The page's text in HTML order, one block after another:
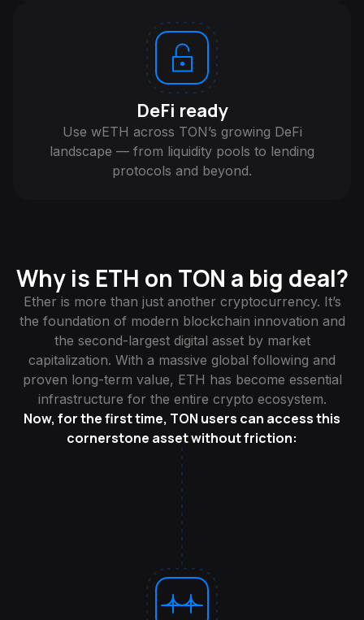
DeFi ready
Use wETH across TON’s growing DeFi
landscape — from liquidity pools to lending
protocols and beyond.
Why is ETH on TON a big deal?
Ether is more than just another cryptocurrency. It’s
the foundation of modern blockchain innovation and
the second-largest digital asset by market
capitalization. With a massive global following and
proven long-term value, ETH has become essential
infrastructure for the entire crypto ecosystem.
Now, for the first time, TON users can access this
cornerstone asset without friction: